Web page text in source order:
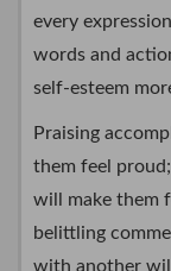
every
words and
self-esteem
Praising
them feel
will make them
belittling
with another